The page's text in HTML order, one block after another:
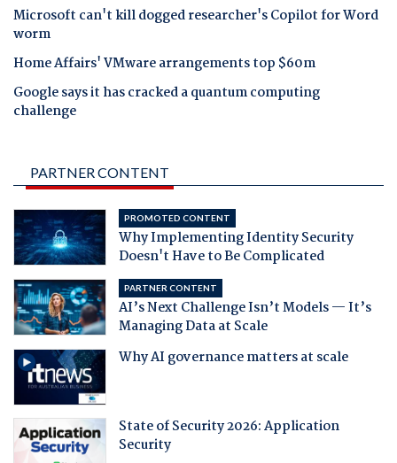
Microsoft can't kill dogged researcher's Copilot for Word
worm
Home Affairs' VMware arrangements top $60m
Google says it has cracked a quantum computing
challenge
PARTNER CONTENT
PROMOTED CONTENT
Why Implementing Identity Security
Doesn't Have to Be Complicated
PARTNER CONTENT
AI’s Next Challenge Isn’t Models — It’s
Managing Data at Scale
Why AI governance matters at scale
State of Security 2026: Application
Security